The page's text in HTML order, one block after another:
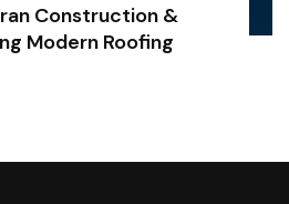
Construction &
Modern Roofing